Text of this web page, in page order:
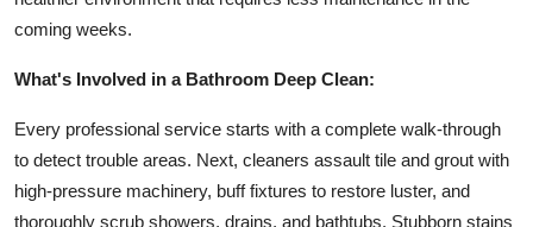
coming weeks.
What's Involved in a Bathroom Deep Clean:
Every professional service starts with a complete walk-through
to detect trouble areas. Next, cleaners assault tile and grout with
high-pressure machinery, buff fixtures to restore luster, and
thoroughly scrub showers, drains, and bathtubs. Stubborn stains